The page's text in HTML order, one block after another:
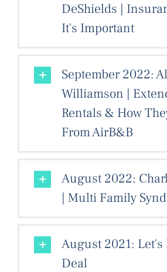
DeShields |
It's Important
September 2022: Al
Williamson |
Rentals & How
From AirB&B
August 2022:
| Multi Family
August 2021: Let's
Deal